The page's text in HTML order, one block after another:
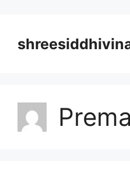
content
Prema